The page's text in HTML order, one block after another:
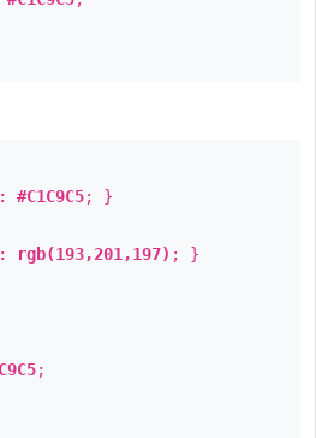
#C1C9C5; }
rgb(193,201,197) ; }
;